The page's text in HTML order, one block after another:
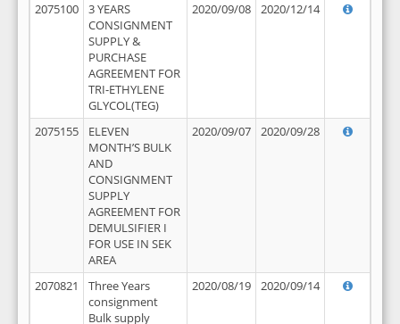
2075100
3 YEARS
CONSIGNMENT
SUPPLY &
PURCHASE
AGREEMENT FOR
TRI-ETHYLENE
GLYCOL(TEG)
2020/09/08 2020/12/14
2075155
ELEVEN
MONTH’S BULK
AND
CONSIGNMENT
SUPPLY
AGREEMENT FOR
DEMULSIFIER I
FOR USE IN SEK
AREA
2020/09/07 2020/09/28
2070821
Three Years
consignment
Bulk supply
2020/08/19 2020/09/14